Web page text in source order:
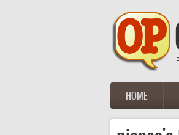
Main menu
HOME